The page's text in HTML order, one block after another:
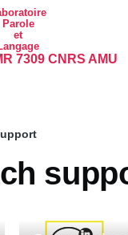
Parole
et
7309 CNRS AMU